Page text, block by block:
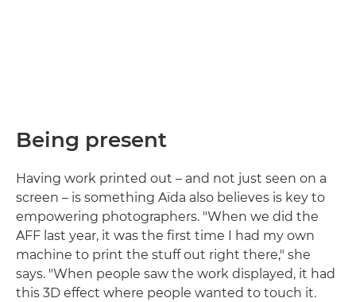
Being present
Having work printed out – and not just seen on a
screen – is something Aïda also believes is key to
empowering photographers. "When we did the
AFF last year, it was the first time I had my own
machine to print the stuff out right there," she
says. "When people saw the work displayed, it had
this 3D effect where people wanted to touch it.